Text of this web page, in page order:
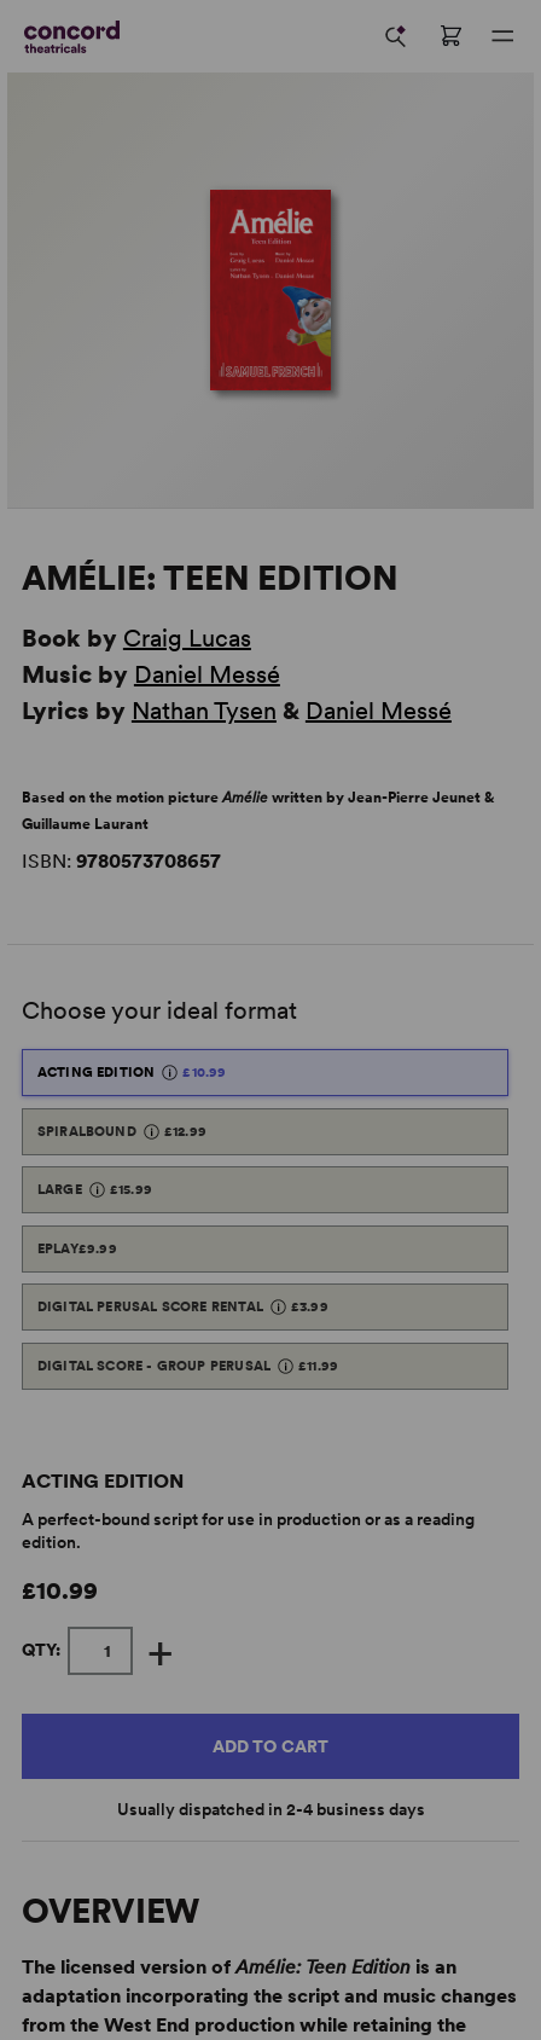
AMÉLIE: TEEN EDITION
Book by Craig Lucas
Music by Daniel Messé
Lyrics by Nathan Tysen & Daniel Messé
Based on the motion pictureAméliewritten by Jean-Pierre Jeunet &
Guillaume Laurant
ISBN: 9780573708657
Choose your ideal format
ACTING EDITION £10.99
SPIRALBOUND £12.99
LARGE £15.99
EPLAY£9.99
DIGITAL PERUSAL SCORE RENTAL £3.99
DIGITAL SCORE - GROUP PERUSAL £11.99
ACTING EDITION
A perfect-bound script for use in production or as a reading
edition.
£10.99
QTY: +
ADD TO CART
Usually dispatched in 2-4 business days
OVERVIEW
The licensed version of Amélie: Teen Editionis an
adaptation incorporating the script and music changes
from the West End production while retaining the